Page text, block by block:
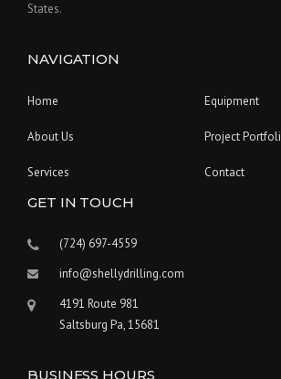
States.
NAVIGATION
Home Equipment
About Us Project
Services Contact
GET IN TOUCH
(724) 697-4559
info@shellydrilling.com
4191 Route 981
Saltsburg Pa, 15681
BUSINESS HOURS